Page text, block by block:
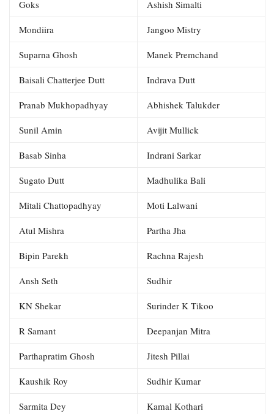
Goks Ashish Simalti
Mondiira Jangoo Mistry
Suparna Ghosh Manek Premchand
Baisali Chatterjee Dutt Indrava Dutt
Pranab Mukhopadhyay Abhishek Talukder
Sunil Amin Avijit Mullick
Basab Sinha Indrani Sarkar
Sugato Dutt Madhulika Bali
Mitali Chattopadhyay Moti Lalwani
Atul Mishra Partha Jha
Bipin Parekh Rachna Rajesh
Ansh Seth Sudhir
KN Shekar Surinder K Tikoo
R Samant Deepanjan Mitra
Parthapratim Ghosh Jitesh Pillai
Kaushik Roy Sudhir Kumar
Sarmita Dey Kamal Kothari